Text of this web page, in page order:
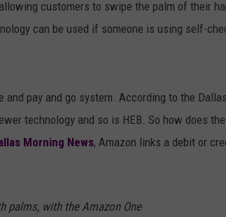
customers to swipe the palm of their
can be used if someone is using self-
pay and go system. According to the Dallas
technology and so is HEB. So how does the
Morning News, Amazon links a debit or
palms, with the Amazon One